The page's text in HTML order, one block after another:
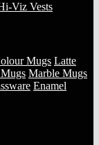
Viz Vests
Mugs Latte
Marble Mugs
Enamel